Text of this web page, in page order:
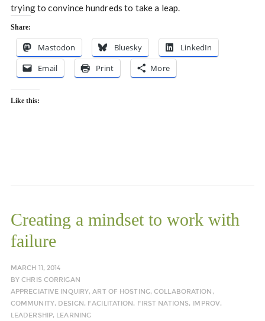
trying to convince hundreds to take a leap.
Share:
Mastodon Bluesky
LinkedIn
Email
Print More
Like this:
Creating a mindset to work with
failure
MARCH 11, 2014
BYCHRIS CORRIGAN
APPRECIATIVE INQUIRY,ART OF HOSTING,COLLABORATION ,
COMMUNITY, DESIGN, FACILITATION, FIRST NATIONS, IMPROV,
LEADERSHIP, LEARNING